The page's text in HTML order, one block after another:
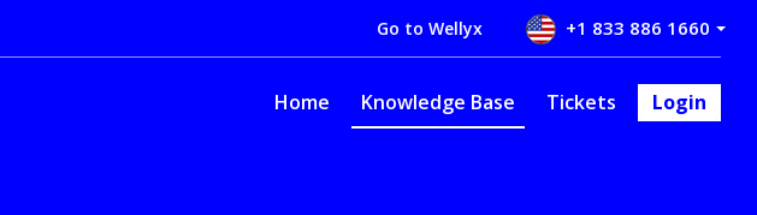
Go to Wellyx +1 833 886 1660
Home Knowledge Base Tickets Login